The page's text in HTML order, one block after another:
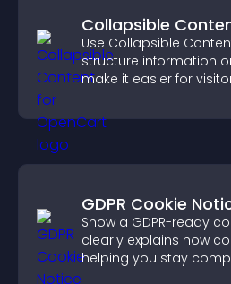
Collapsible
Use Collapsible
structure information
make it easier for
GDPR Cookie
Show a GDPR-ready
clearly explains how
helping you stay